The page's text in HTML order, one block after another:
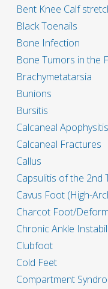
Bent Knee Calf
Black Toenails
Bone Infection
Bone Tumors in the
Brachymetatarsia
Bunions
Bursitis
Calcaneal Apophysitis
Calcaneal Fractures
Callus
Capsulitis of the 2nd
Cavus Foot (High-
Charcot Foot/
Chronic Ankle
Clubfoot
Cold Feet
Compartment